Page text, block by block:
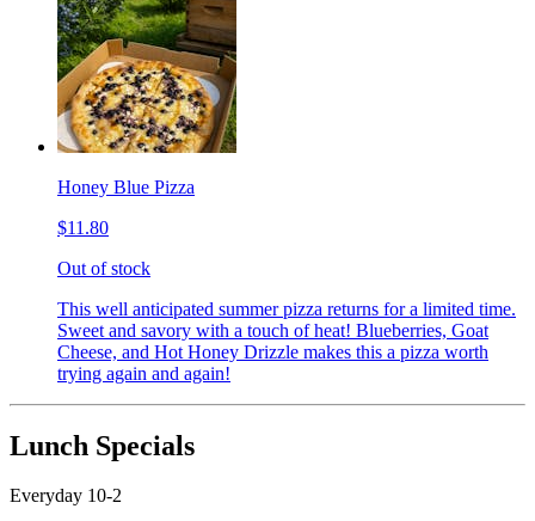
Honey Blue Pizza
$11.80
Out of stock
This well anticipated summer pizza returns for a limited time.
Sweet and savory with a touch of heat! Blueberries, Goat
Cheese, and Hot Honey Drizzle makes this a pizza worth
trying again and again!
Lunch Specials
Everyday 10-2